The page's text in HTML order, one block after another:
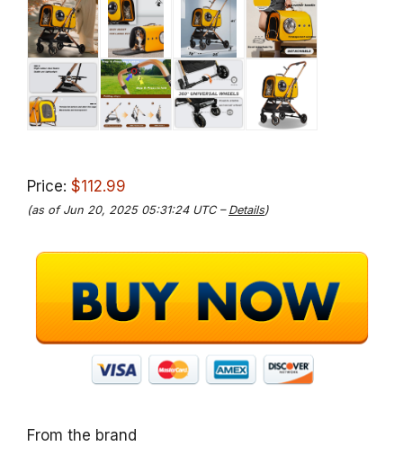
Price: $112.99
(as of Jun 20, 2025 05:31:24 UTC – Details)
From the brand